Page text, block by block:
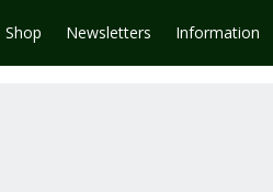
Shop Newsletters Information